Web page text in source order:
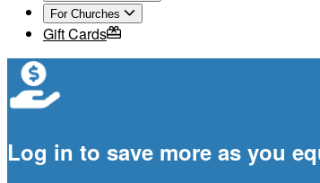
For Churches
Gift Cards
Log in to save more as you